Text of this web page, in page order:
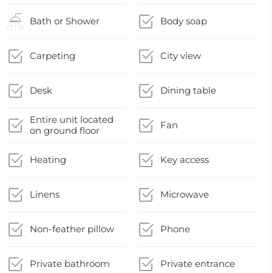
Bath or Shower Body soap
Carpeting City view
Desk Dining table
Entire unit located
on ground floor
Fan
Heating Key access
Linens Microwave
Non-feather pillow Phone
Private bathroom Private entrance